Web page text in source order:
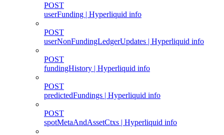
POST
userFunding | Hyperliquid info
POST
userNonFundingLedgerUpdates | Hyperliquid info
POST
fundingHistory | Hyperliquid info
POST
predictedFundings | Hyperliquid info
POST
spotMetaAndAssetCtxs | Hyperliquid info